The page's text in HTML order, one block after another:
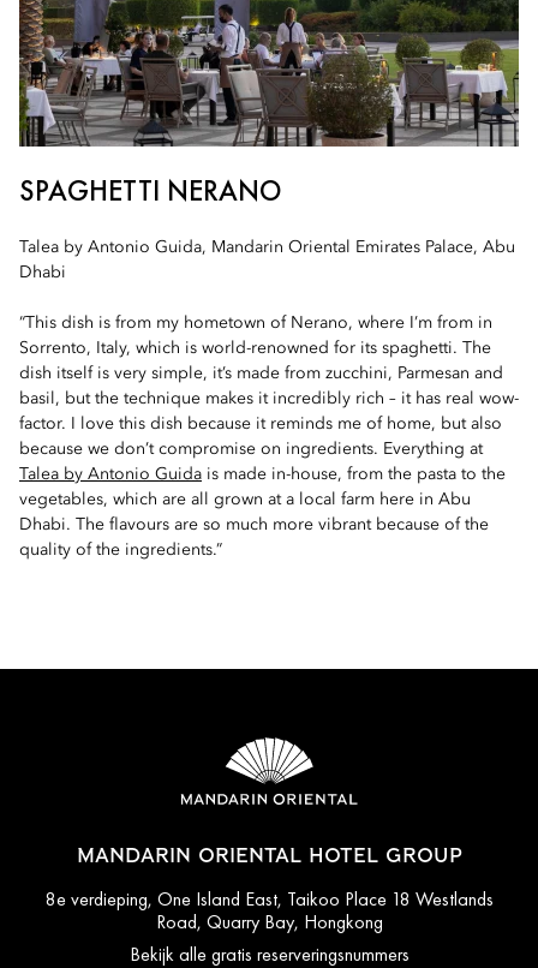
SPAGHETTI NERANO
Talea by Antonio Guida, Mandarin Oriental Emirates Palace, Abu
Dhabi
“This dish is from my hometown of Nerano, where I’m from in
Sorrento, Italy, which is world-renowned for its spaghetti. The
dish itself is very simple, it’s made from zucchini, Parmesan and
basil, but the technique makes it incredibly rich – it has real wow-
factor. I love this dish because it reminds me of home, but also
because we don’t compromise on ingredients. Everything at
Talea by Antonio Guida is made in-house, from the pasta to the
vegetables, which are all grown at a local farm here in Abu
Dhabi. The flavours are so much more vibrant because of the
quality of the ingredients.”
MANDARIN ORIENTAL HOTEL GROUP
8e verdieping, One Island East, Taikoo Place 18 Westlands
Road, Quarry Bay, Hongkong
Bekijk alle gratis reserveringsnummers